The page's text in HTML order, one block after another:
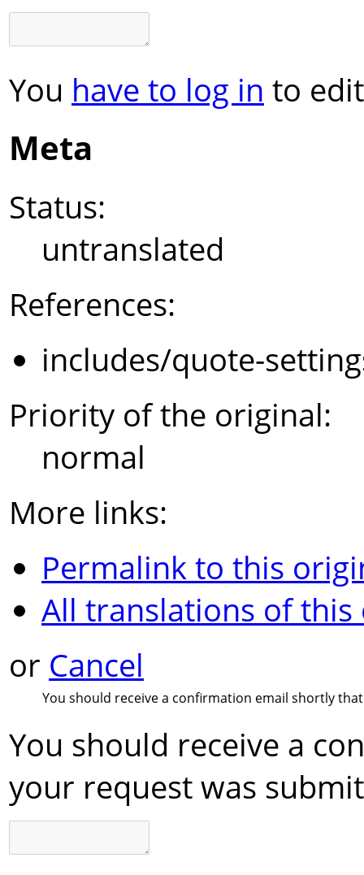
You have to log in to
Meta
Status:
untranslated
References:
includes/quote-
Priority of the original:
normal
More links:
Permalink to this
All translations of
or Cancel
You should receive a confirmation email shortly
You should receive a
your request was